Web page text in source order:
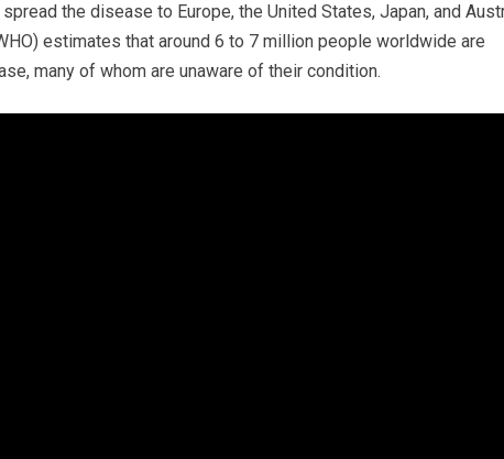
the disease to Europe, the United States, Japan, and
estimates that around 6 to 7 million people worldwide are
many of whom are unaware of their condition.